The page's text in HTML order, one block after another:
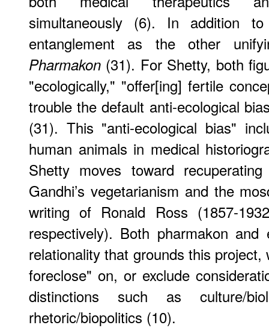
simultaneously (6). In addition
entanglement as the other
Pharmakon (31). For Shetty, both
"ecologically," "offer[ing] fertile
trouble the default anti-ecological
(31). This "anti-ecological bias"
human animals in medical
Shetty moves toward
Gandhi’s vegetarianism and the
writing of Ronald Ross (1857-
respectively). Both pharmakon
relationality that grounds this
foreclose" on, or exclude
distinctions such as culture/
rhetoric/biopolitics (10).